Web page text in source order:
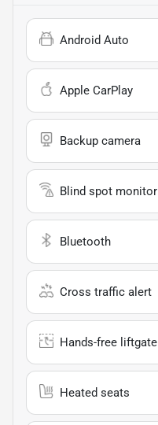
Android Auto
Apple CarPlay
Backup camera
Blind spot monitor
Bluetooth
Cross traffic alert
Hands-free liftgate
Heated seats